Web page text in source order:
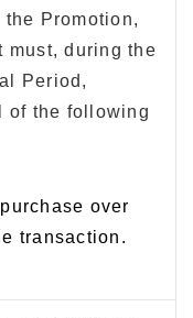
the Promotion,
must, during the
Period,
of the following
over
transaction.